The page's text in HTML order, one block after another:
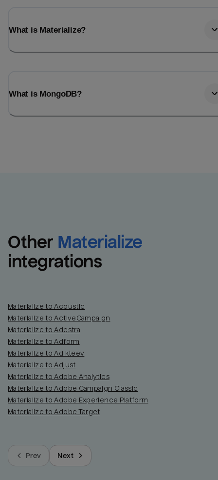
What is Materialize?
What is MongoDB?
Other Materialize
integrations
Materialize to Acoustic
Materialize to ActiveCampaign
Materialize to Adestra
Materialize to Adform
Materialize to Adikteev
Materialize to Adjust
Materialize to Adobe Analytics
Materialize to Adobe Campaign Classic
Materialize to Adobe Experience Platform
Materialize to Adobe Target
Prev Next